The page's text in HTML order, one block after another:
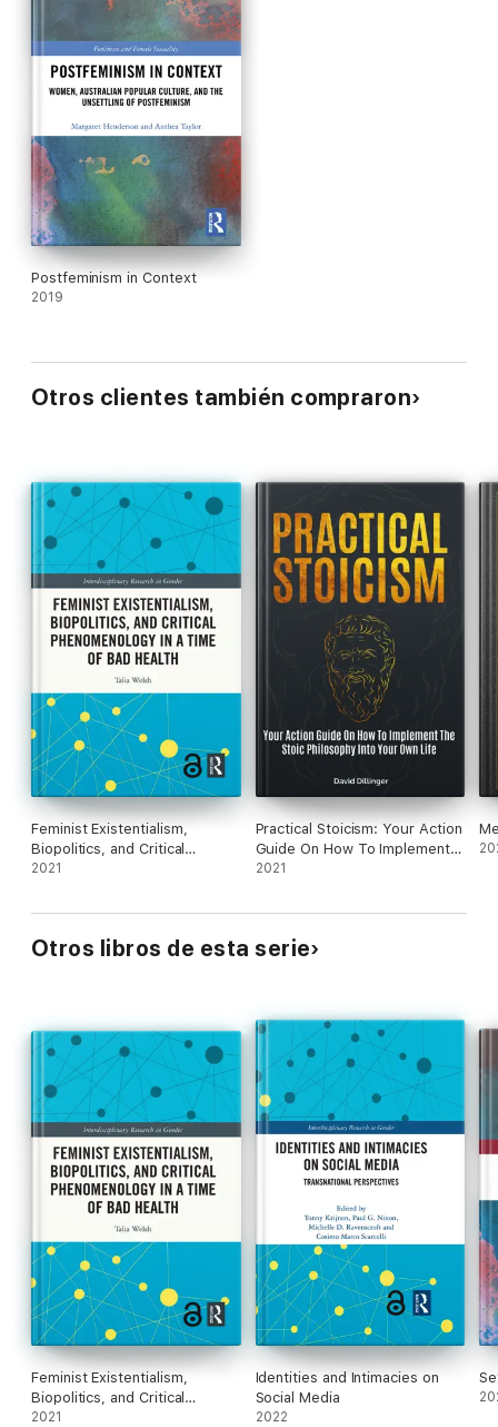
of late capitalism.
This vital work will be an important text at both undergraduate
and graduate levels in gender and women’s studies,
postmodern studies, and twentieth-century American
literature.
Postfeminism in Context
2019
Otros clientes también compraron
Feminist Existentialism,
Biopolitics, and Critical
Phenomenology in a Time of
2021
Practical Stoicism: Your Action
Guide On How To Implement
The Stoic Philosophy Into
2021
Otros libros de esta serie
Feminist Existentialism,
Biopolitics, and Critical
Phenomenology in a Time of
2021
Identities and Intimacies on
Social Media
2022